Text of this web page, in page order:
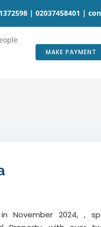
| 02037458401 |
MAKE PAYMENT
November 2024, ,